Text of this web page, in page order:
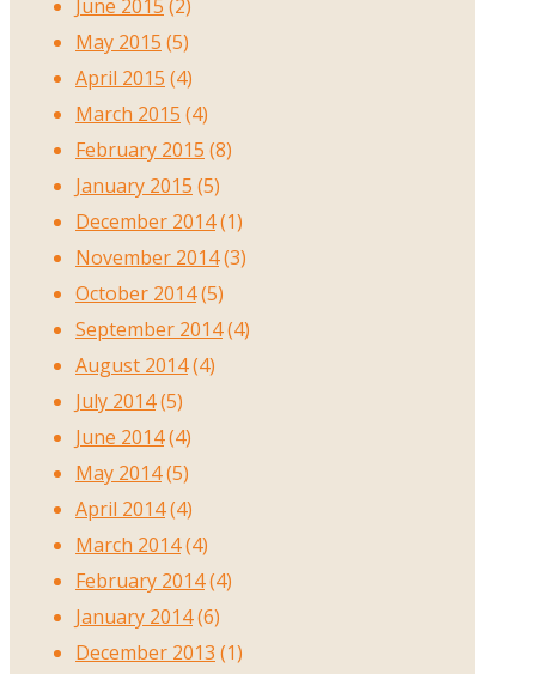
June 2015 (2)
May 2015 (5)
April 2015 (4)
March 2015 (4)
February 2015 (8)
January 2015 (5)
December 2014(1)
November 2014(3)
October 2014(5)
September 2014(4)
August 2014(4)
July 2014(5)
June 2014(4)
May 2014(5)
April 2014(4)
March 2014(4)
February 2014(4)
January 2014(6)
December 2013 (1)